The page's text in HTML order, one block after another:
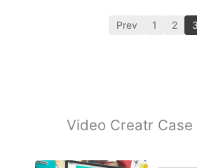
Prev 1 2 3
Video Creatr Case